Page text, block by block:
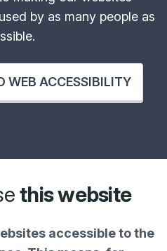
by as many people as
WEB ACCESSIBILITY
this website
accessible to the